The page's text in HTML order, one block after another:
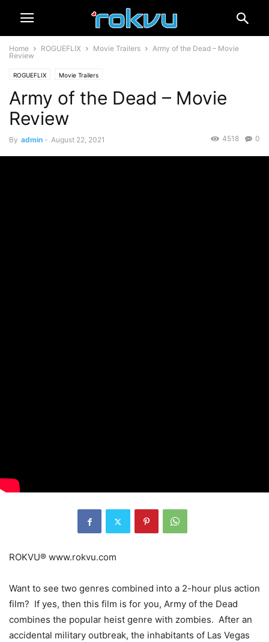
Home ROGUEFLIX Movie Trailers
Army of the Dead – Movie
Review
ROGUEFLIX Movie Trailers
Army of the Dead – Movie
Review
By admin - August 22, 2021 0
4518
ROKVU® www.rokvu.com
Want to see two genres combined into a 2-hour plus action
film? If yes, then this film is for you, Army of the Dead
combines the popular heist genre with zombies. After an
accidental military outbreak, the inhabitants of Las Vegas